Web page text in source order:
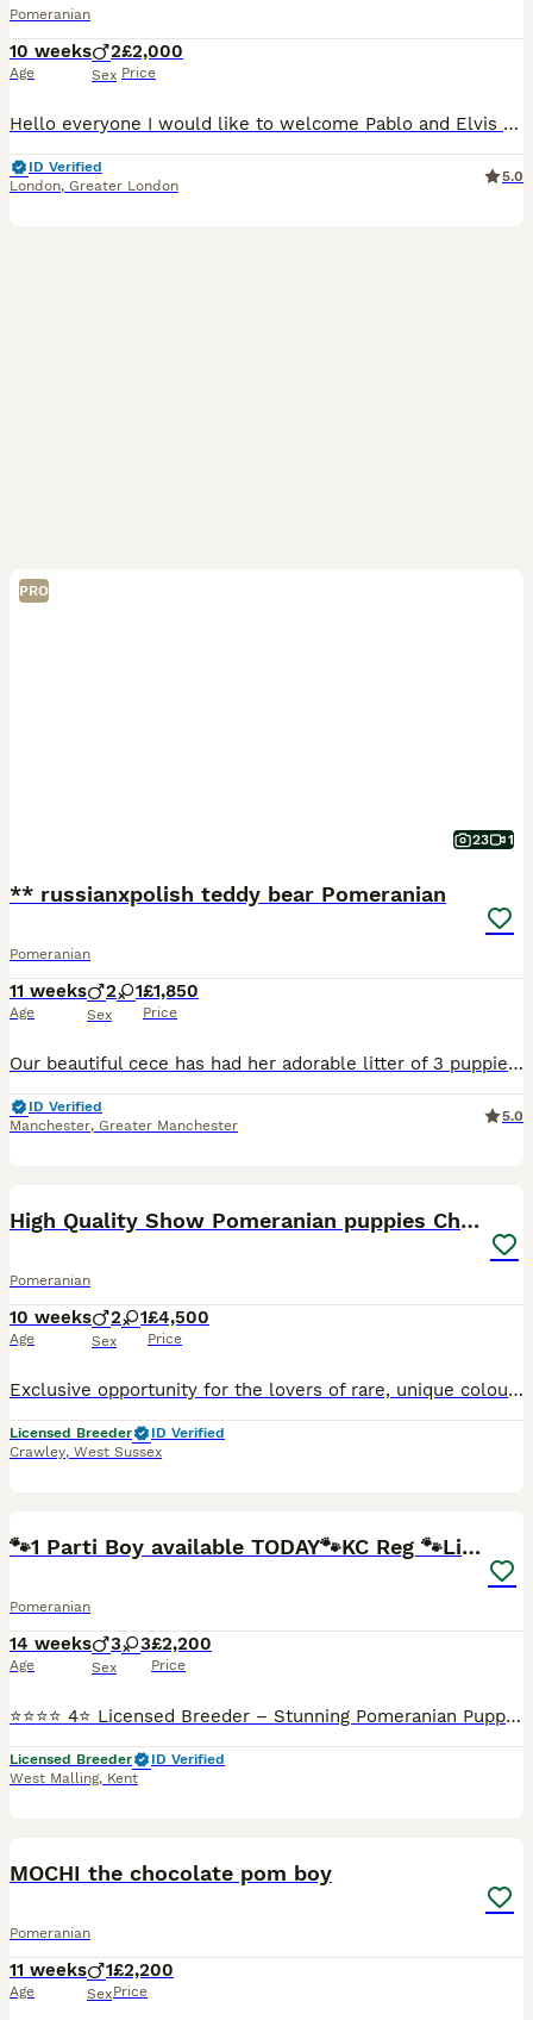
Pomeranian
10 weeks
Age
2
Sex
£2,000
Price
Hello everyone I would like to welcome Pablo and Elvis two Pomeranian boys one being Merle and the other being a parti-Merle with two blue eyes they are both blue eye carriers they are well socialised
ID Verified
London, Greater London
5.0
PRO
23 1
** russianxpolish teddy bear Pomeranian
Pomeranian
11 weeks
Age
2 1
Sex
£1,850
Price
Our beautiful cece has had her adorable litter of 3 puppies 2 boys 💙 1 girl ❤️, both boys are blue merle and girl is white and tan parti all pups are double coated Mum cece is a blue merle polish im
ID Verified
Manchester, Greater Manchester
5.0
High Quality Show Pomeranian puppies Champion Mum
Pomeranian
10 weeks
Age
2 1
Sex
£4,500
Price
Exclusive opportunity for the lovers of rare, unique colours and true to the standard show type Pomeranians. We have 3 quality puppies available from our Show Champion Mum (Candy) from amazing bloodl
Licensed Breeder
ID Verified
Crawley, West Sussex
🐾1 Parti Boy available TODAY🐾KC Reg 🐾Licensed
Pomeranian
14 weeks
Age
3 3
Sex
£2,200
Price
⭐️⭐️⭐️⭐️ 4⭐️ Licensed Breeder – Stunning Pomeranian Puppies 🐾✨ We are proud to offer a beautiful litter of top-quality Pomeranian puppies, bred responsibly with health, temperament, and breed standa
Licensed Breeder
ID Verified
West Malling, Kent
MOCHI the chocolate pom boy
Pomeranian
11 weeks
Age
1
Sex
£2,200
Price